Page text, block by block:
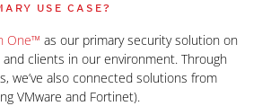
USE CASE?
One™ as our primary security solution on
clients in our environment. Through
we’ve also connected solutions from
VMware and Fortinet).